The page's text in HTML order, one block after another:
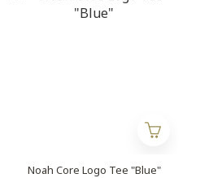
Noah Core Logo Tee "Blue"